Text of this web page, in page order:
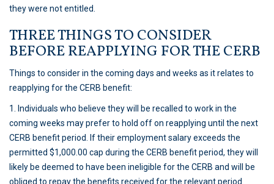
they were not entitled.
THREE THINGS TO CONSIDER
BEFORE REAPPLYING FOR THE CERB
Things to consider in the coming days and weeks as it relates to
reapplying for the CERB benefit:
1. Individuals who believe they will be recalled to work in the
coming weeks may prefer to hold off on reapplying until the next
CERB benefit period. If their employment salary exceeds the
permitted $1,000.00 cap during the CERB benefit period, they will
likely be deemed to have been ineligible for the CERB and will be
obliged to repay the benefits received for the relevant period.